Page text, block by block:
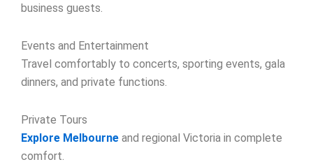
business guests.
Events and Entertainment
Travel comfortably to concerts, sporting events, gala
dinners, and private functions.
Private Tours
Explore Melbourne and regional Victoria in complete
comfort.